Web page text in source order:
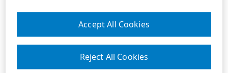
Reject All Cookies
Accept All Cookies